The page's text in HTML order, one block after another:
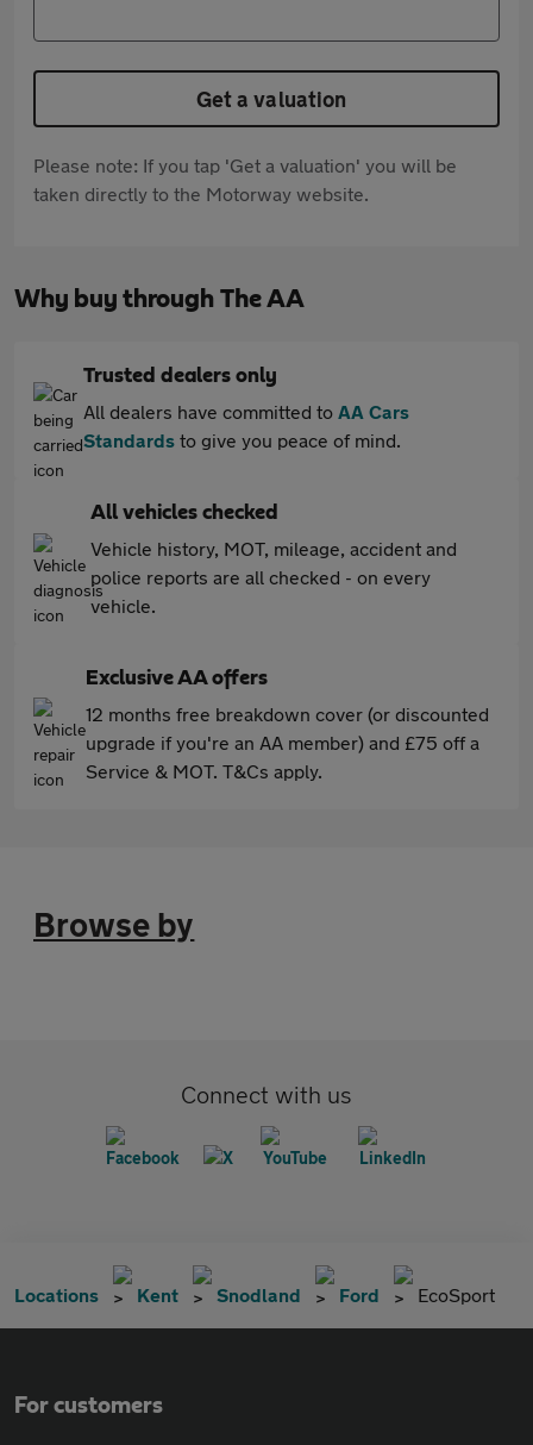
Get a valuation
Please note: If you tap 'Get a valuation' you will be
taken directly to the Motorway website.
Why buy through The AA
Trusted dealers only
All dealers have committed to AA Cars
Standards to give you peace of mind.
All vehicles checked
Vehicle history, MOT, mileage, accident and
police reports are all checked - on every
vehicle.
Exclusive AA offers
12 months free breakdown cover (or discounted
upgrade if you're an AA member) and £75 off a
Service & MOT. T&Cs apply.
Browse by
Connect with us
Locations Kent Snodland Ford EcoSport
For customers